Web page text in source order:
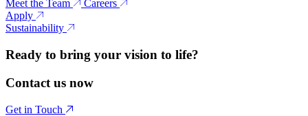
Meet the Team
Careers
Apply
Sustainability
Ready to bring your vision to life?
Contact us now
Get in Touch